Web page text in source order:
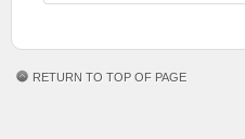
RETURN TO TOP OF PAGE